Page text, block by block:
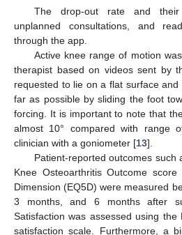
The drop-out rate and their
unplanned consultations, and
through the app.
Active knee range of motion
therapist based on videos sent by
requested to lie on a flat surface
far as possible by sliding the foot
forcing. It is important to note that
almost 10° compared with range
clinician with a goniometer [13].
Patient-reported outcomes such
Knee Osteoarthritis Outcome
Dimension (EQ5D) were measured
3 months, and 6 months after
Satisfaction was assessed using the
satisfaction scale. Furthermore, a